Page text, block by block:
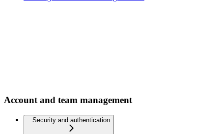
Account and team management
Security and authentication